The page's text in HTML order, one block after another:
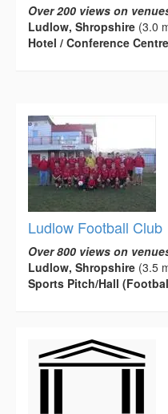
Over 200 views on
Ludlow, Shropshire (3.0
Hotel / Conference Centre
Ludlow Football Club
Over 800 views on
Ludlow, Shropshire (3.5
Sports Pitch/Hall